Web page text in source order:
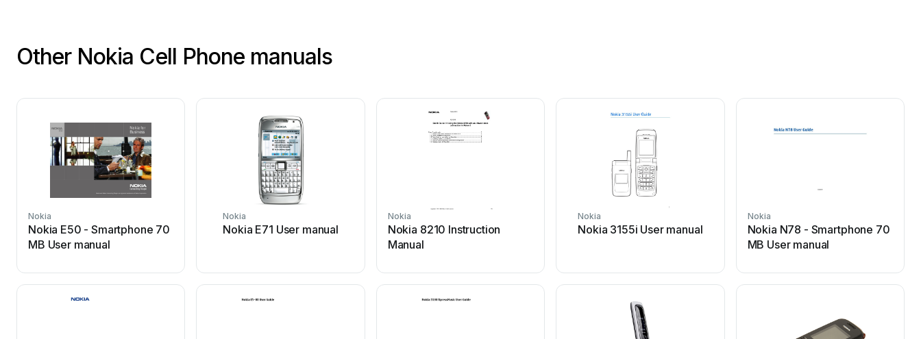
Other Nokia Cell Phone manuals
Nokia
Nokia E50 - Smartphone 70
MB User manual
Nokia
Nokia E71 User manual
Nokia
Nokia 8210 Instruction
Manual
Nokia
Nokia 3155i User manual
Nokia
Nokia N78 - Smartphone 70
MB User manual